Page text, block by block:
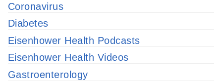
Coronavirus
Diabetes
Eisenhower Health Podcasts
Eisenhower Health Videos
Gastroenterology